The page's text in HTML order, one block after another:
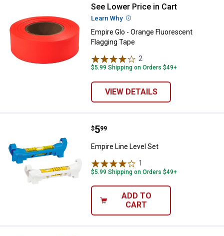
Empire Glo - Orange Fluorescent
See Lower Price in Cart
Learn Why More Information
Empire Glo - Orange Fluorescent
Flagging Tape
2
$5.99 Shipping on Orders $49+
VIEW DETAILS
Empire Line Level Set
Price:
$5
. 99
Empire Line Level Set
1
$5.99 Shipping on Orders $49+
ADD TO
CART